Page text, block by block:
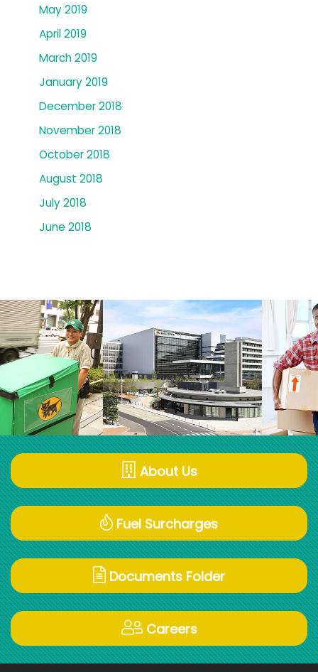
May 2019
April 2019
March 2019
January 2019
December 2018
November 2018
October 2018
August 2018
July 2018
June 2018
About Us
Fuel Surcharges
Documents Folder
Careers